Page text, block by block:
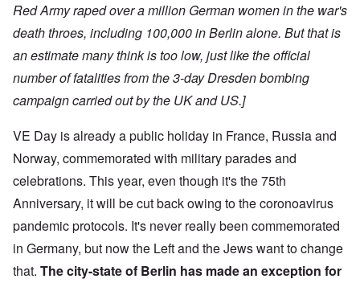
Red Army raped over a million German women in the war's
death throes, including 100,000 in Berlin alone. But that is
an estimate many think is too low, just like the official
number of fatalities from the 3-day Dresden bombing
campaign carried out by the UK and US.]
VE Day is already a public holiday in France, Russia and
Norway, commemorated with military parades and
celebrations. This year, even though it's the 75th
Anniversary, it will be cut back owing to the coronoavirus
pandemic protocols. It's never really been commemorated
in Germany, but now the Left and the Jews want to change
that. The city-state of Berlin has made an exception for